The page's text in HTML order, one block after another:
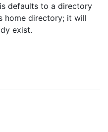
defaults to a directory
home directory; it will
exist.